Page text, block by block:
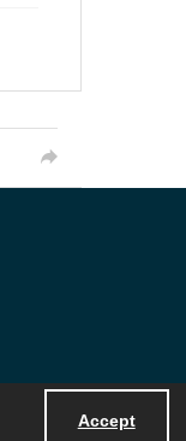
Accept